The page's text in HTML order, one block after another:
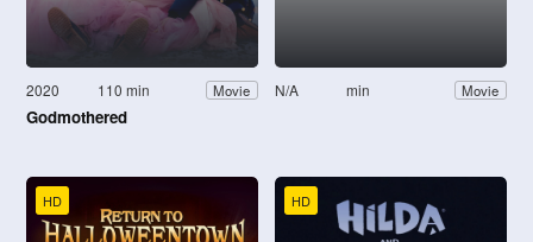
2020 110 min Movie
Godmothered
N/A min Movie
HD HD